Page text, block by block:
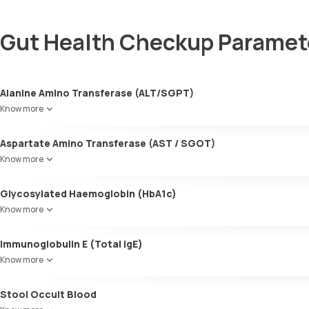
Gut Health Checkup
Alanine Amino Transferase (ALT/SGPT)
Know more
Aspartate Amino Transferase (AST / SGOT)
Know more
Glycosylated Haemoglobin (HbA1c)
Know more
Glycosylated Haemoglobin (HbA1c)
Immunoglobulin E (Total IgE)
Know more
Stool Occult Blood